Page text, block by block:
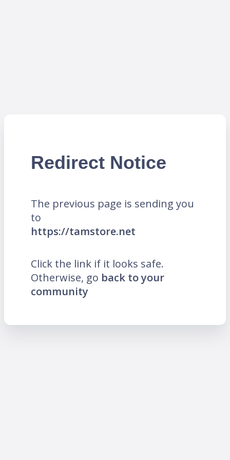
Redirect Notice
The previous page is sending you
to
https://tamstore.net
Click the link if it looks safe.
Otherwise, go back to your
community